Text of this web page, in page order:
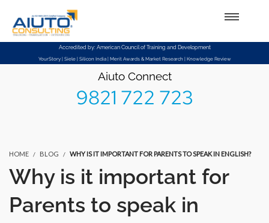
Setup Menus in Admin Panel
Accredited by: American Council of Training and Development
YourStory | Siele | Silicon India | Merit Awards & Market Research | Knowledge Review
Aiuto Connect
9821 722 723
HOME BLOG WHY IS IT IMPORTANT FOR PARENTS TO SPEAK IN ENGLISH?
Why is it important for
Parents to speak in